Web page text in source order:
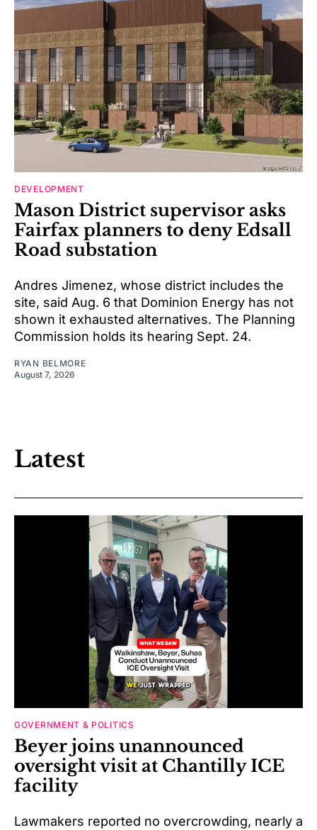
DEVELOPMENT
Mason District supervisor asks
Fairfax planners to deny Edsall
Road substation
Andres Jimenez, whose district includes the
site, said Aug. 6 that Dominion Energy has not
shown it exhausted alternatives. The Planning
Commission holds its hearing Sept. 24.
RYAN BELMORE
August 7, 2026
Latest
GOVERNMENT & POLITICS
Beyer joins unannounced
oversight visit at Chantilly ICE
facility
Lawmakers reported no overcrowding, nearly a